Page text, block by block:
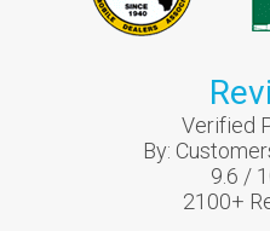
Verified
By:
9.6 /
2100+